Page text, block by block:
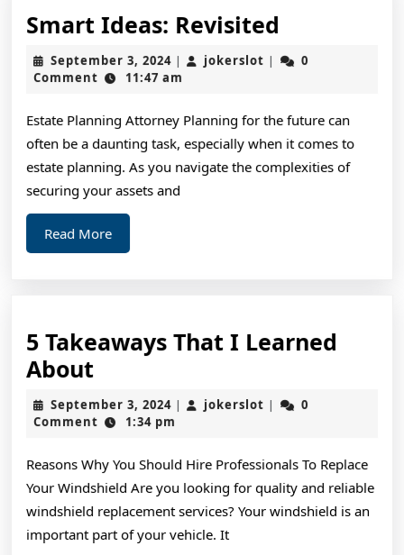
Smart Ideas: Revisited
Ideas:
Revisited
September 3, 2024September
3,
| jokerslot jokerslot
|
0
Comment
11:47 am
Estate Planning Attorney Planning for the future can
often be a daunting task, especially when it comes to
estate planning. As you navigate the complexities of
securing your assets and
Read MoreRead
More
5 Takeaways That I Learned
About5
Takeaways
That
Learned
About
September 3, 2024September
3,
| jokerslot jokerslot
|
0
Comment
1:34 pm
Reasons Why You Should Hire Professionals To Replace
Your Windshield Are you looking for quality and reliable
windshield replacement services? Your windshield is an
important part of your vehicle. It